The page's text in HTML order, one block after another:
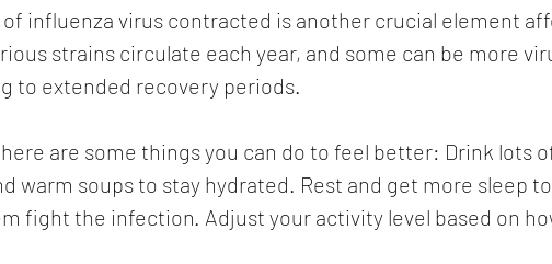
influenza virus contracted is another crucial element
strains circulate each year, and some can be more
to extended recovery periods.
are some things you can do to feel better: Drink lots
warm soups to stay hydrated. Rest and get more sleep
fight the infection. Adjust your activity level based on